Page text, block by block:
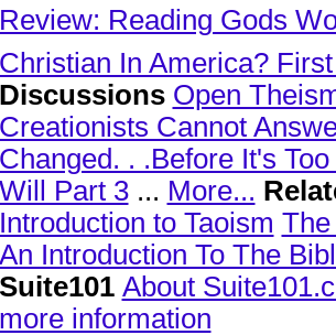
Review: Reading Gods
Christian In America?
Discussions Open
Creationists Cannot
Changed. . .Before It's
Will Part 3... More...
Introduction to Taoism
An Introduction To The
Suite101 About
more information